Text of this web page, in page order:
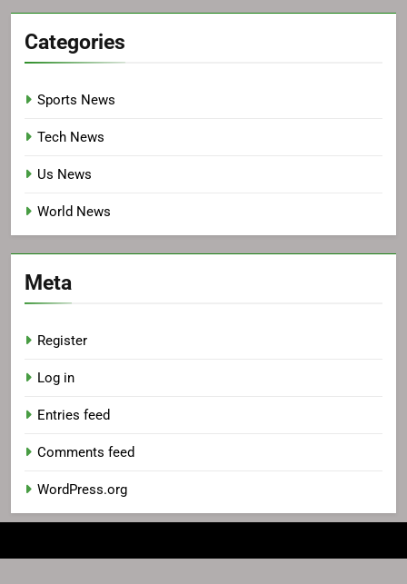
Categories
Sports News
Tech News
Us News
World News
Meta
Register
Log in
Entries feed
Comments feed
WordPress.org